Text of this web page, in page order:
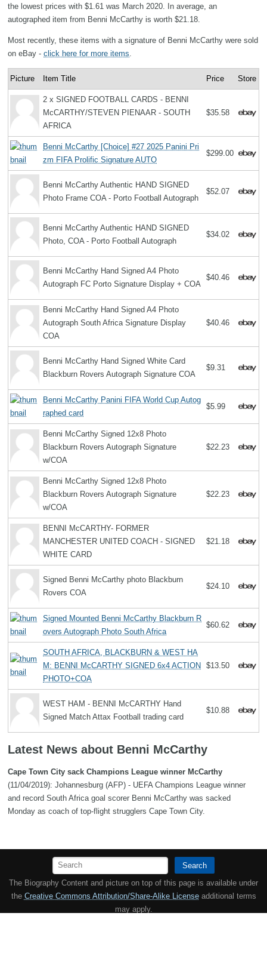
the lowest prices with $1.61 was March 2020. In average, an
autographed item from Benni McCarthy is worth $21.18.
Most recently, these items with a signature of Benni McCarthy were sold
on eBay - click here for more items.
Picture Item Title Price Store
2 x SIGNED FOOTBALL CARDS - BENNI
McCARTHY/STEVEN PIENAAR - SOUTH
AFRICA
$35.58
Benni McCarthy [Choice] #27 2025 Panini Pri
zm FIFA Prolific Signature AUTO
$299.00
Benni McCarthy Authentic HAND SIGNED
Photo Frame COA - Porto Football Autograph
$52.07
Benni McCarthy Authentic HAND SIGNED
Photo, COA - Porto Football Autograph
$34.02
Benni McCarthy Hand Signed A4 Photo
Autograph FC Porto Signature Display + COA
$40.46
Benni McCarthy Hand Signed A4 Photo
Autograph South Africa Signature Display
COA
$40.46
Benni McCarthy Hand Signed White Card
Blackburn Rovers Autograph Signature COA
$9.31
Benni McCarthy Panini FIFA World Cup Autog
raphed card
$5.99
Benni McCarthy Signed 12x8 Photo
Blackburn Rovers Autograph Signature
w/COA
$22.23
Benni McCarthy Signed 12x8 Photo
Blackburn Rovers Autograph Signature
w/COA
$22.23
BENNI McCARTHY- FORMER
MANCHESTER UNITED COACH - SIGNED
WHITE CARD
$21.18
Signed Benni McCarthy photo Blackburn
Rovers COA
$24.10
Signed Mounted Benni McCarthy Blackburn R
overs Autograph Photo South Africa
$60.62
SOUTH AFRICA, BLACKBURN & WEST HA
M: BENNI McCARTHY SIGNED 6x4 ACTION
PHOTO+COA
$13.50
WEST HAM - BENNI McCARTHY Hand
Signed Match Attax Football trading card
$10.88
Latest News about Benni McCarthy
Cape Town City sack Champions League winner McCarthy
(11/04/2019): Johannesburg (AFP) - UEFA Champions League winner
and record South Africa goal scorer Benni McCarthy was sacked
Monday as coach of top-flight strugglers Cape Town City.
Search
The Biography Content and picture on top of this page is available under
the Creative Commons Attribution/Share-Alike Licenseadditional terms
may apply.